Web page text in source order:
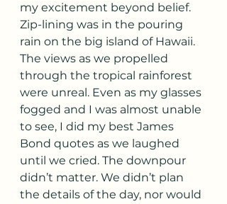
my excitement beyond belief.
Zip-lining was in the pouring
rain on the big island of Hawaii.
The views as we propelled
through the tropical rainforest
were unreal. Even as my glasses
fogged and I was almost unable
to see, I did my best James
Bond quotes as we laughed
until we cried. The downpour
didn’t matter. We didn’t plan
the details of the day, nor would